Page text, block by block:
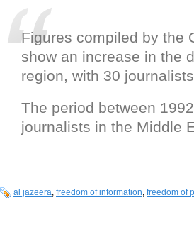
Figures compiled by the
show an increase in the
region, with 30
The period between
journalists in the Middle
al jazeera, freedom of information, freedom of